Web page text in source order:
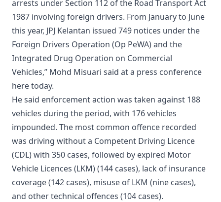
arrests under Section 112 of the Road Transport Act
1987 involving foreign drivers. From January to June
this year, JPJ Kelantan issued 749 notices under the
Foreign Drivers Operation (Op PeWA) and the
Integrated Drug Operation on Commercial
Vehicles,” Mohd Misuari said at a press conference
here today.
He said enforcement action was taken against 188
vehicles during the period, with 176 vehicles
impounded. The most common offence recorded
was driving without a Competent Driving Licence
(CDL) with 350 cases, followed by expired Motor
Vehicle Licences (LKM) (144 cases), lack of insurance
coverage (142 cases), misuse of LKM (nine cases),
and other technical offences (104 cases).